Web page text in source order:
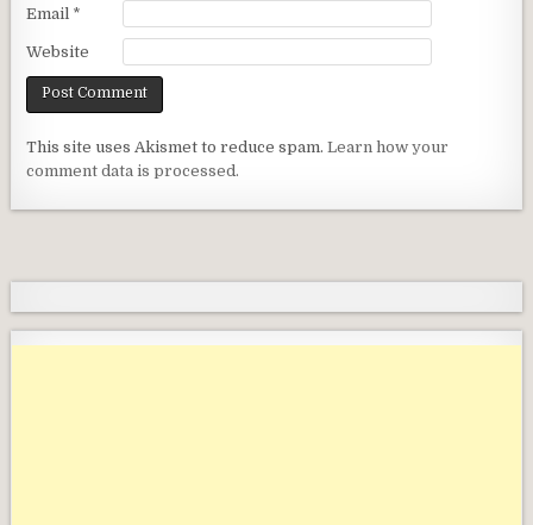
Email *
Website
This site uses Akismet to reduce spam.Learn how your
comment data is processed.